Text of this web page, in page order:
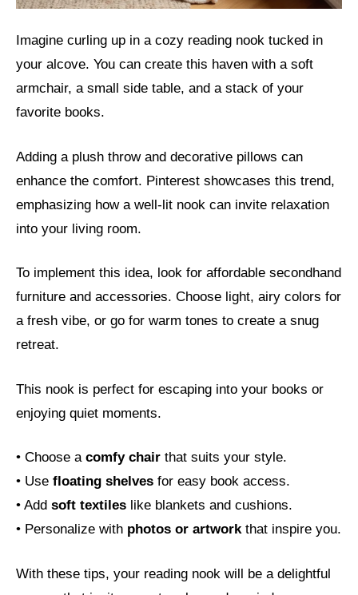
Imagine curling up in a cozy reading nook tucked in
your alcove. You can create this haven with a soft
armchair, a small side table, and a stack of your
favorite books.
Adding a plush throw and decorative pillows can
enhance the comfort. Pinterest showcases this trend,
emphasizing how a well-lit nook can invite relaxation
into your living room.
To implement this idea, look for affordable secondhand
furniture and accessories. Choose light, airy colors for
a fresh vibe, or go for warm tones to create a snug
retreat.
This nook is perfect for escaping into your books or
enjoying quiet moments.
• Choose a comfy chair that suits your style.
• Use floating shelves for easy book access.
• Add soft textiles like blankets and cushions.
• Personalize with photos or artworkthat inspire you.
With these tips, your reading nook will be a delightful